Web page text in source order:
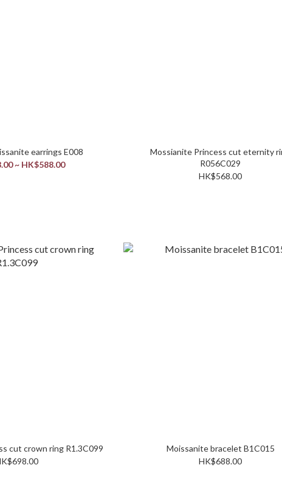
1C / 0.5C Moissanite earrings E008
~ HK$588.00
Mossianite Princess cut eternity
R056C029
HK$568.00
Mossianite Princess cut crown ring R1.3C099
Moissanite bracelet B1C015
HK$688.00